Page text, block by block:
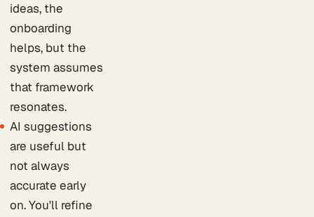
ideas, the
onboarding
helps, but the
system assumes
that framework
resonates.
AI suggestions
are useful but
not always
accurate early
on. You'll refine